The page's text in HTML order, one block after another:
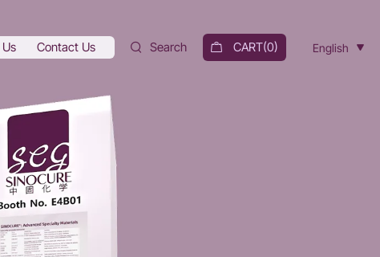
Contact Us Search CART(0) English